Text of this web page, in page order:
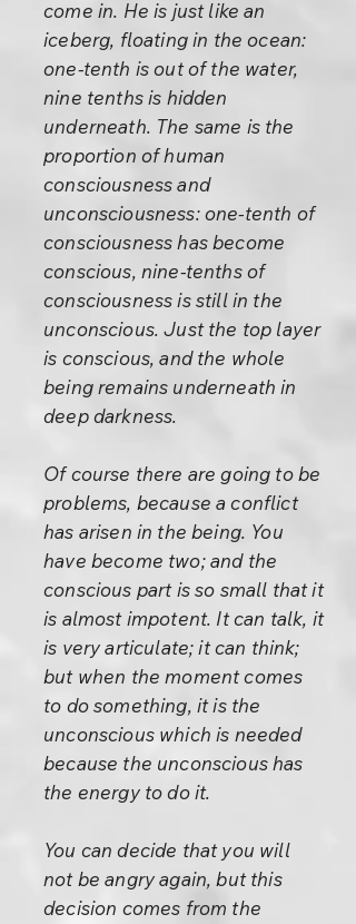
come in. He is just like an
iceberg, floating in the ocean:
one-tenth is out of the water,
nine tenths is hidden
underneath. The same is the
proportion of human
consciousness and
unconsciousness: one-tenth of
consciousness has become
conscious, nine-tenths of
consciousness is still in the
unconscious. Just the top layer
is conscious, and the whole
being remains underneath in
deep darkness.
Of course there are going to be
problems, because a conflict
has arisen in the being. You
have become two; and the
conscious part is so small that it
is almost impotent. It can talk, it
is very articulate; it can think;
but when the moment comes
to do something, it is the
unconscious which is needed
because the unconscious has
the energy to do it.
You can decide that you will
not be angry again, but this
decision comes from the